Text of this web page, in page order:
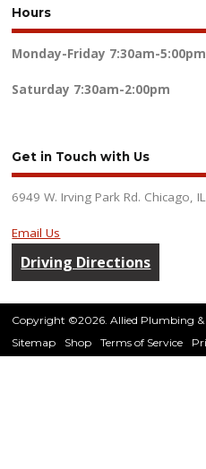
Hours
Monday-Friday 7:30am-5:00pm
Saturday 7:30am-2:00pm
Get in Touch with Us
6949 W. Irving Park Rd. Chicago,
Email Us
Driving Directions
Copyright ©2026. Allied Plumbing &
Sitemap
Shop Terms of Service